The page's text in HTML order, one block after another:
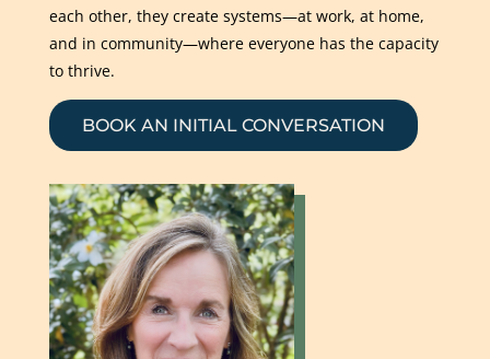
each other, they create systems—at work, at home,
and in community—where everyone has the capacity
to thrive.
BOOK AN INITIAL CONVERSATION